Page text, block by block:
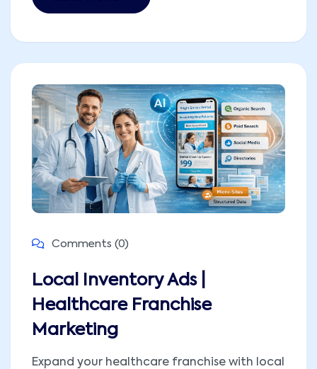
Comments (0)
Local Inventory Ads |
Healthcare Franchise
Marketing
Expand your healthcare franchise with local